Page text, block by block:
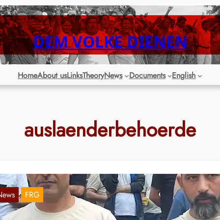
DEM VOLKE DIENEN
HomeAbout usLinksTheoryNews Documents English
auslaenderbehoerde
FRG